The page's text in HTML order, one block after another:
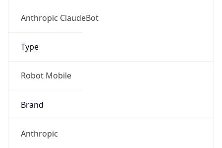
Anthropic ClaudeBot
Type
Robot Mobile
Brand
Anthropic